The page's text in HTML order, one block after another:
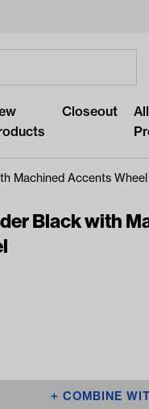
Closeout
All
Machined Accents Wheel
Black with
COMBINE